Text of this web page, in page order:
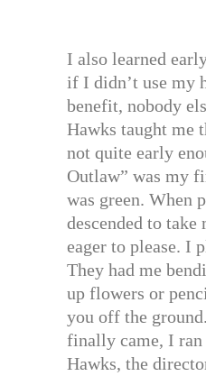
I also learned
if I didn’t use my
benefit, nobody
Hawks taught me
not quite early
Outlaw” was my
was green. When
descended to
eager to please. I
They had me
up flowers or
you off the
finally came, I
Hawks, the